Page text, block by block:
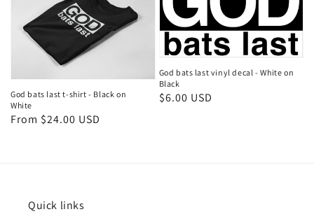
God bats last t-shirt - Black on
White
Regular
From $24.00 USD
God bats last vinyl decal - White on
Black
Regular
$6.00 USD
Quick links